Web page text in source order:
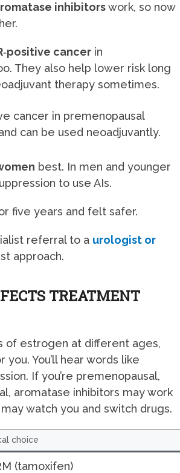
inhibitorswork, so now
cancer in
They also help lower risk long
therapy sometimes.
cancer in premenopausal
can be used neoadjuvantly.
best. In men and younger
to use AIs.
five years and felt safer.
referral to a urologist or
approach.
TREATMENT
of estrogen at different ages,
You’ll hear words like
If you’re premenopausal,
aromatase inhibitors may work
watch you and switch drugs.
choice
(tamoxifen)